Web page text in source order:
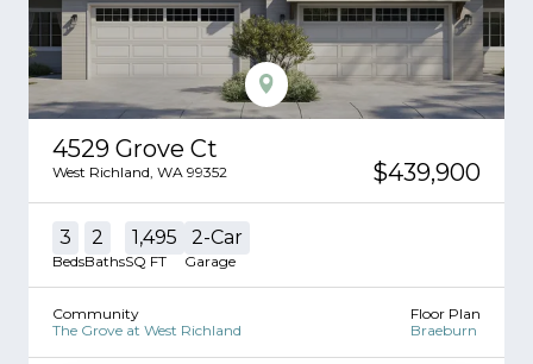
4529 Grove Ct
West Richland WA 99352 $439,900
3
Beds
2
Baths
1,495
SQ FT
2-Car
Garage
Community
The Grove at West Richland
Floor Plan
Braeburn